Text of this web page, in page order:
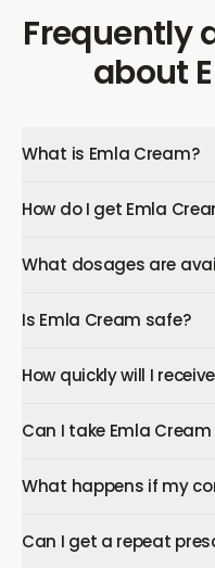
Frequently
about
What is Emla Cream?
How do I get Emla
What dosages are
Is Emla Cream safe?
How quickly will I
Can I take Emla
What happens if my
Can I get a repeat